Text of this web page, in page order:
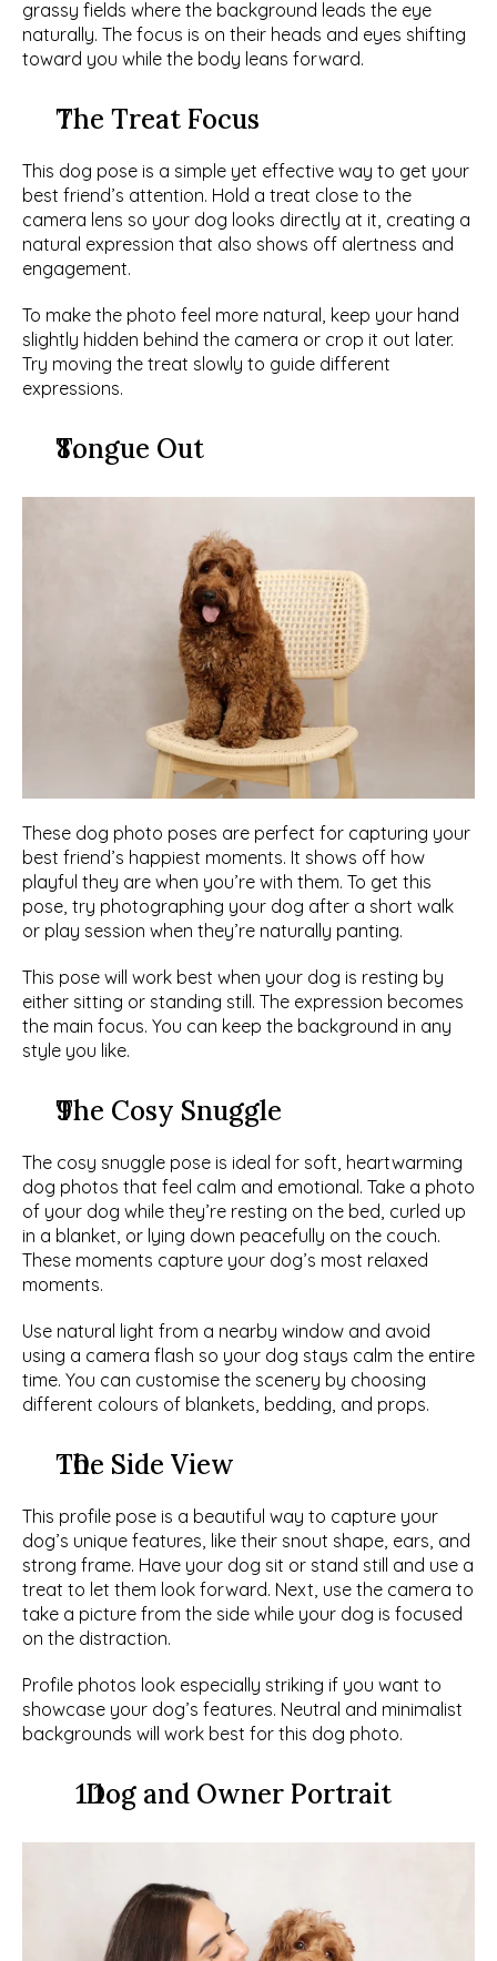
grassy fields where the background leads the eye
naturally. The focus is on their heads and eyes shifting
toward you while the body leans forward.
The Treat Focus
This dog pose is a simple yet effective way to get your
best friend’s attention. Hold a treat close to the
camera lens so your dog looks directly at it, creating a
natural expression that also shows off alertness and
engagement.
To make the photo feel more natural, keep your hand
slightly hidden behind the camera or crop it out later.
Try moving the treat slowly to guide different
expressions.
Tongue Out
These dog photo poses are perfect for capturing your
best friend’s happiest moments. It shows off how
playful they are when you’re with them. To get this
pose, try photographing your dog after a short walk
or play session when they’re naturally panting.
This pose will work best when your dog is resting by
either sitting or standing still. The expression becomes
the main focus. You can keep the background in any
style you like.
The Cosy Snuggle
The cosy snuggle pose is ideal for soft, heartwarming
dog photos that feel calm and emotional. Take a photo
of your dog while they’re resting on the bed, curled up
in a blanket, or lying down peacefully on the couch.
These moments capture your dog’s most relaxed
moments.
Use natural light from a nearby window and avoid
using a camera flash so your dog stays calm the entire
time. You can customise the scenery by choosing
different colours of blankets, bedding, and props.
The Side View
This profile pose is a beautiful way to capture your
dog’s unique features, like their snout shape, ears, and
strong frame. Have your dog sit or stand still and use a
treat to let them look forward. Next, use the camera to
take a picture from the side while your dog is focused
on the distraction.
Profile photos look especially striking if you want to
showcase your dog’s features. Neutral and minimalist
backgrounds will work best for this dog photo.
  Dog and Owner Portrait